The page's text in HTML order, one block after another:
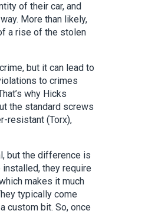
of their car, and
More than likely,
a rise of the stolen
but it can lead to
to crimes
why Hicks
the standard screws
resistant (Torx),
but the difference is
installed, they require
makes it much
typically come
custom bit. So, once